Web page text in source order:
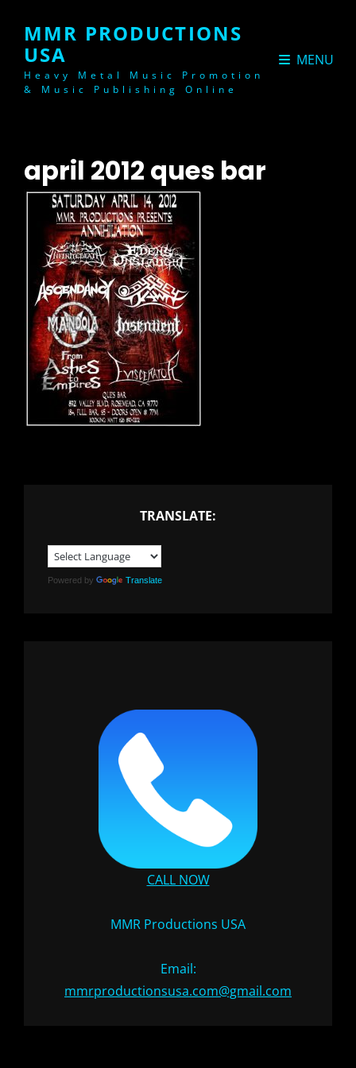
MMR PRODUCTIONS
USA
Heavy Metal Music Promotion
& Music Publishing Online
MENU
april 2012 ques bar
TRANSLATE:
Powered by Translate
CALL NOW
MMR Productions USA
Email:
mmrproductionsusa.com@gmail.com